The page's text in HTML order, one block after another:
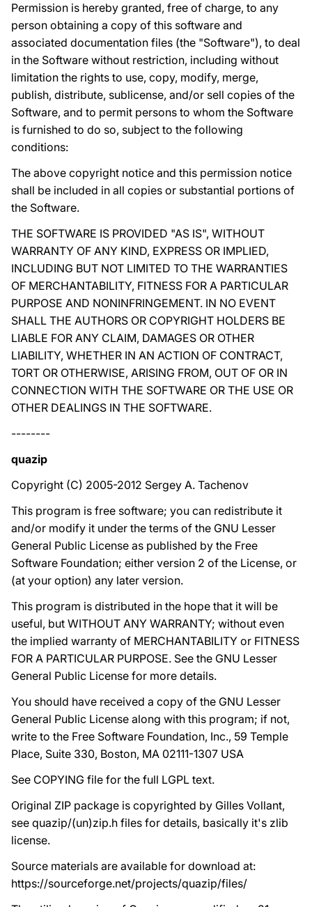
Permission is hereby granted, free of charge, to any
person obtaining a copy of this software and
associated documentation files (the "Software"), to deal
in the Software without restriction, including without
limitation the rights to use, copy, modify, merge,
publish, distribute, sublicense, and/or sell copies of the
Software, and to permit persons to whom the Software
is furnished to do so, subject to the following
conditions:
The above copyright notice and this permission notice
shall be included in all copies or substantial portions of
the Software.
THE SOFTWARE IS PROVIDED "AS IS", WITHOUT
WARRANTY OF ANY KIND, EXPRESS OR IMPLIED,
INCLUDING BUT NOT LIMITED TO THE WARRANTIES
OF MERCHANTABILITY, FITNESS FOR A PARTICULAR
PURPOSE AND NONINFRINGEMENT. IN NO EVENT
SHALL THE AUTHORS OR COPYRIGHT HOLDERS BE
LIABLE FOR ANY CLAIM, DAMAGES OR OTHER
LIABILITY, WHETHER IN AN ACTION OF CONTRACT,
TORT OR OTHERWISE, ARISING FROM, OUT OF OR IN
CONNECTION WITH THE SOFTWARE OR THE USE OR
OTHER DEALINGS IN THE SOFTWARE.
--------
quazip
Copyright (C) 2005-2012 Sergey A. Tachenov
This program is free software; you can redistribute it
and/or modify it under the terms of the GNU Lesser
General Public License as published by the Free
Software Foundation; either version 2 of the License, or
(at your option) any later version.
This program is distributed in the hope that it will be
useful, but WITHOUT ANY WARRANTY; without even
the implied warranty of MERCHANTABILITY or FITNESS
FOR A PARTICULAR PURPOSE. See the GNU Lesser
General Public License for more details.
You should have received a copy of the GNU Lesser
General Public License along with this program; if not,
write to the Free Software Foundation, Inc., 59 Temple
Place, Suite 330, Boston, MA 02111-1307 USA
See COPYING file for the full LGPL text.
Original ZIP package is copyrighted by Gilles Vollant,
see quazip/(un)zip.h files for details, basically it's zlib
license.
Source materials are available for download at:
https://sourceforge.net/projects/quazip/files/